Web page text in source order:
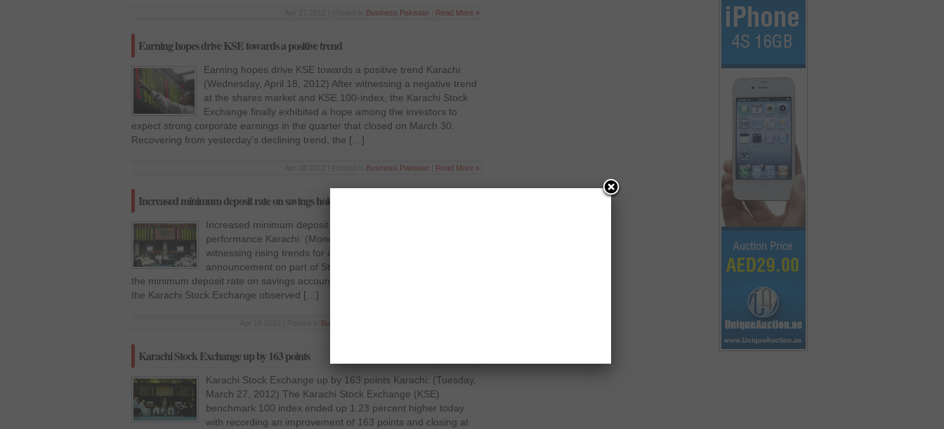
Business Pakistan Read More »
Earning hopes drive KSE towards a positive trend
Earning hopes drive KSE towards a positive trend Karachi:
(Wednesday, April 18, 2012) After witnessing a negative trend
at the shares market and KSE 100-index, the Karachi Stock
Exchange finally exhibited a hope among the investors to
expect strong corporate earnings in the quarter that closed on March 30.
Recovering from yesterday’s declining trend, the […]
Business Pakistan Read More »
Increased minimum deposit rate on savings holds back KSE performance
Increased minimum deposit rate on savings holds back KSE
performance Karachi: (Monday, April 16, 2012) After
witnessing rising trends for over a fortnight, owing to the
announcement on part of State Bank of Pakistan to increase
the minimum deposit rate on savings accounts from 5 percent to 6 per cent,
the Karachi Stock Exchange observed […]
Business
Karachi Stock Exchange up by 163 points
Karachi Stock Exchange up by 163 points Karachi: (Tuesday,
March 27, 2012) The Karachi Stock Exchange (KSE)
benchmark 100 index ended up 1.23 percent higher today
with recording an improvement of 163 points and closing at